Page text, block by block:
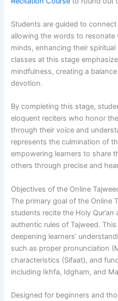
Students are guided to
allowing the words to resonate
minds, enhancing their
classes at this stage
mindfulness, creating a
devotion.
By completing this stage,
eloquent reciters who honor
through their voice and
represents the culmination of
empowering learners to share
others through precise and
Objectives of the Online
The primary goal of the Online
students recite the Holy
authentic rules of Tajweed.
deepening learners’
such as proper pronunciation
characteristics (Sifaat), and
including Ikhfa, Idgham, and
Designed for beginners and